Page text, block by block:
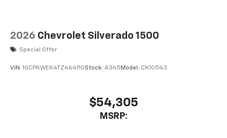
2026 Chevrolet Silverado 1500
Special Offer
VIN: 1GCPKWEK4TZ464110Stock: A345 Model: CK10543
$54,305
MSRP: